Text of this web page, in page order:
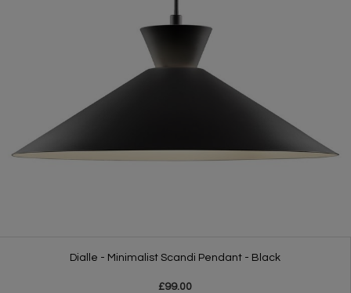
Dialle - Minimalist Scandi Pendant - Black
£99.00